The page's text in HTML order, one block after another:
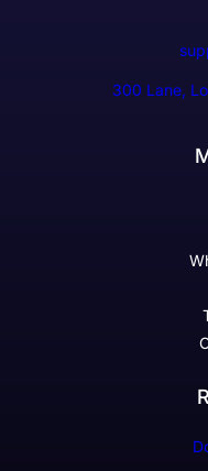
300 Lane,